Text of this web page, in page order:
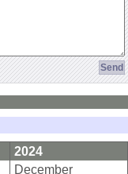
2024
December